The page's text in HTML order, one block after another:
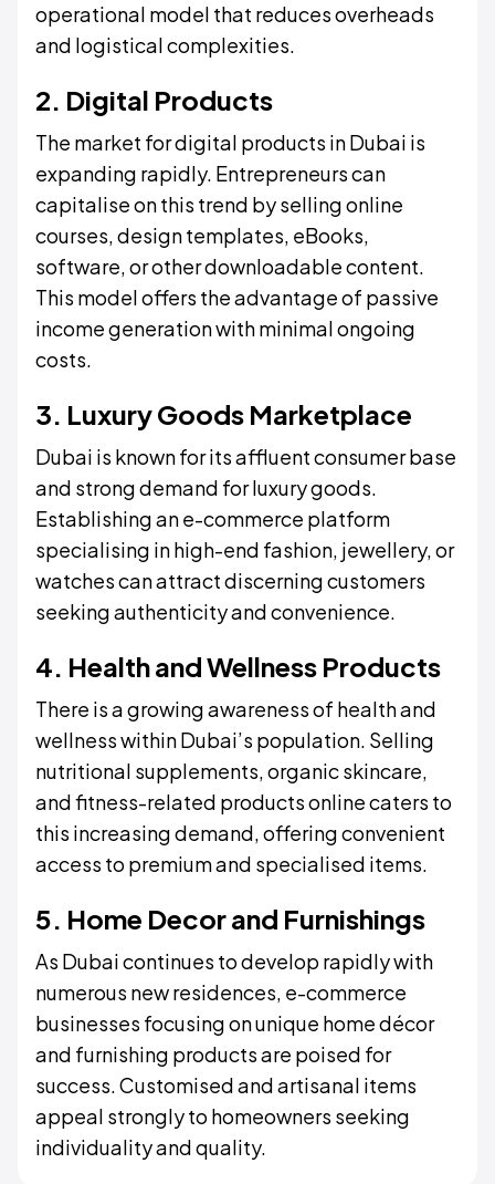
operational model that reduces overheads
and logistical complexities.
2. Digital Products
The market for digital products in Dubai is
expanding rapidly. Entrepreneurs can
capitalise on this trend by selling online
courses, design templates, eBooks,
software, or other downloadable content.
This model offers the advantage of passive
income generation with minimal ongoing
costs.
3. Luxury Goods Marketplace
Dubai is known for its affluent consumer base
and strong demand for luxury goods.
Establishing an e-commerce platform
specialising in high-end fashion, jewellery, or
watches can attract discerning customers
seeking authenticity and convenience.
4. Health and Wellness Products
There is a growing awareness of health and
wellness within Dubai’s population. Selling
nutritional supplements, organic skincare,
and fitness-related products online caters to
this increasing demand, offering convenient
access to premium and specialised items.
5. Home Decor and Furnishings
As Dubai continues to develop rapidly with
numerous new residences, e-commerce
businesses focusing on unique home décor
and furnishing products are poised for
success. Customised and artisanal items
appeal strongly to homeowners seeking
individuality and quality.